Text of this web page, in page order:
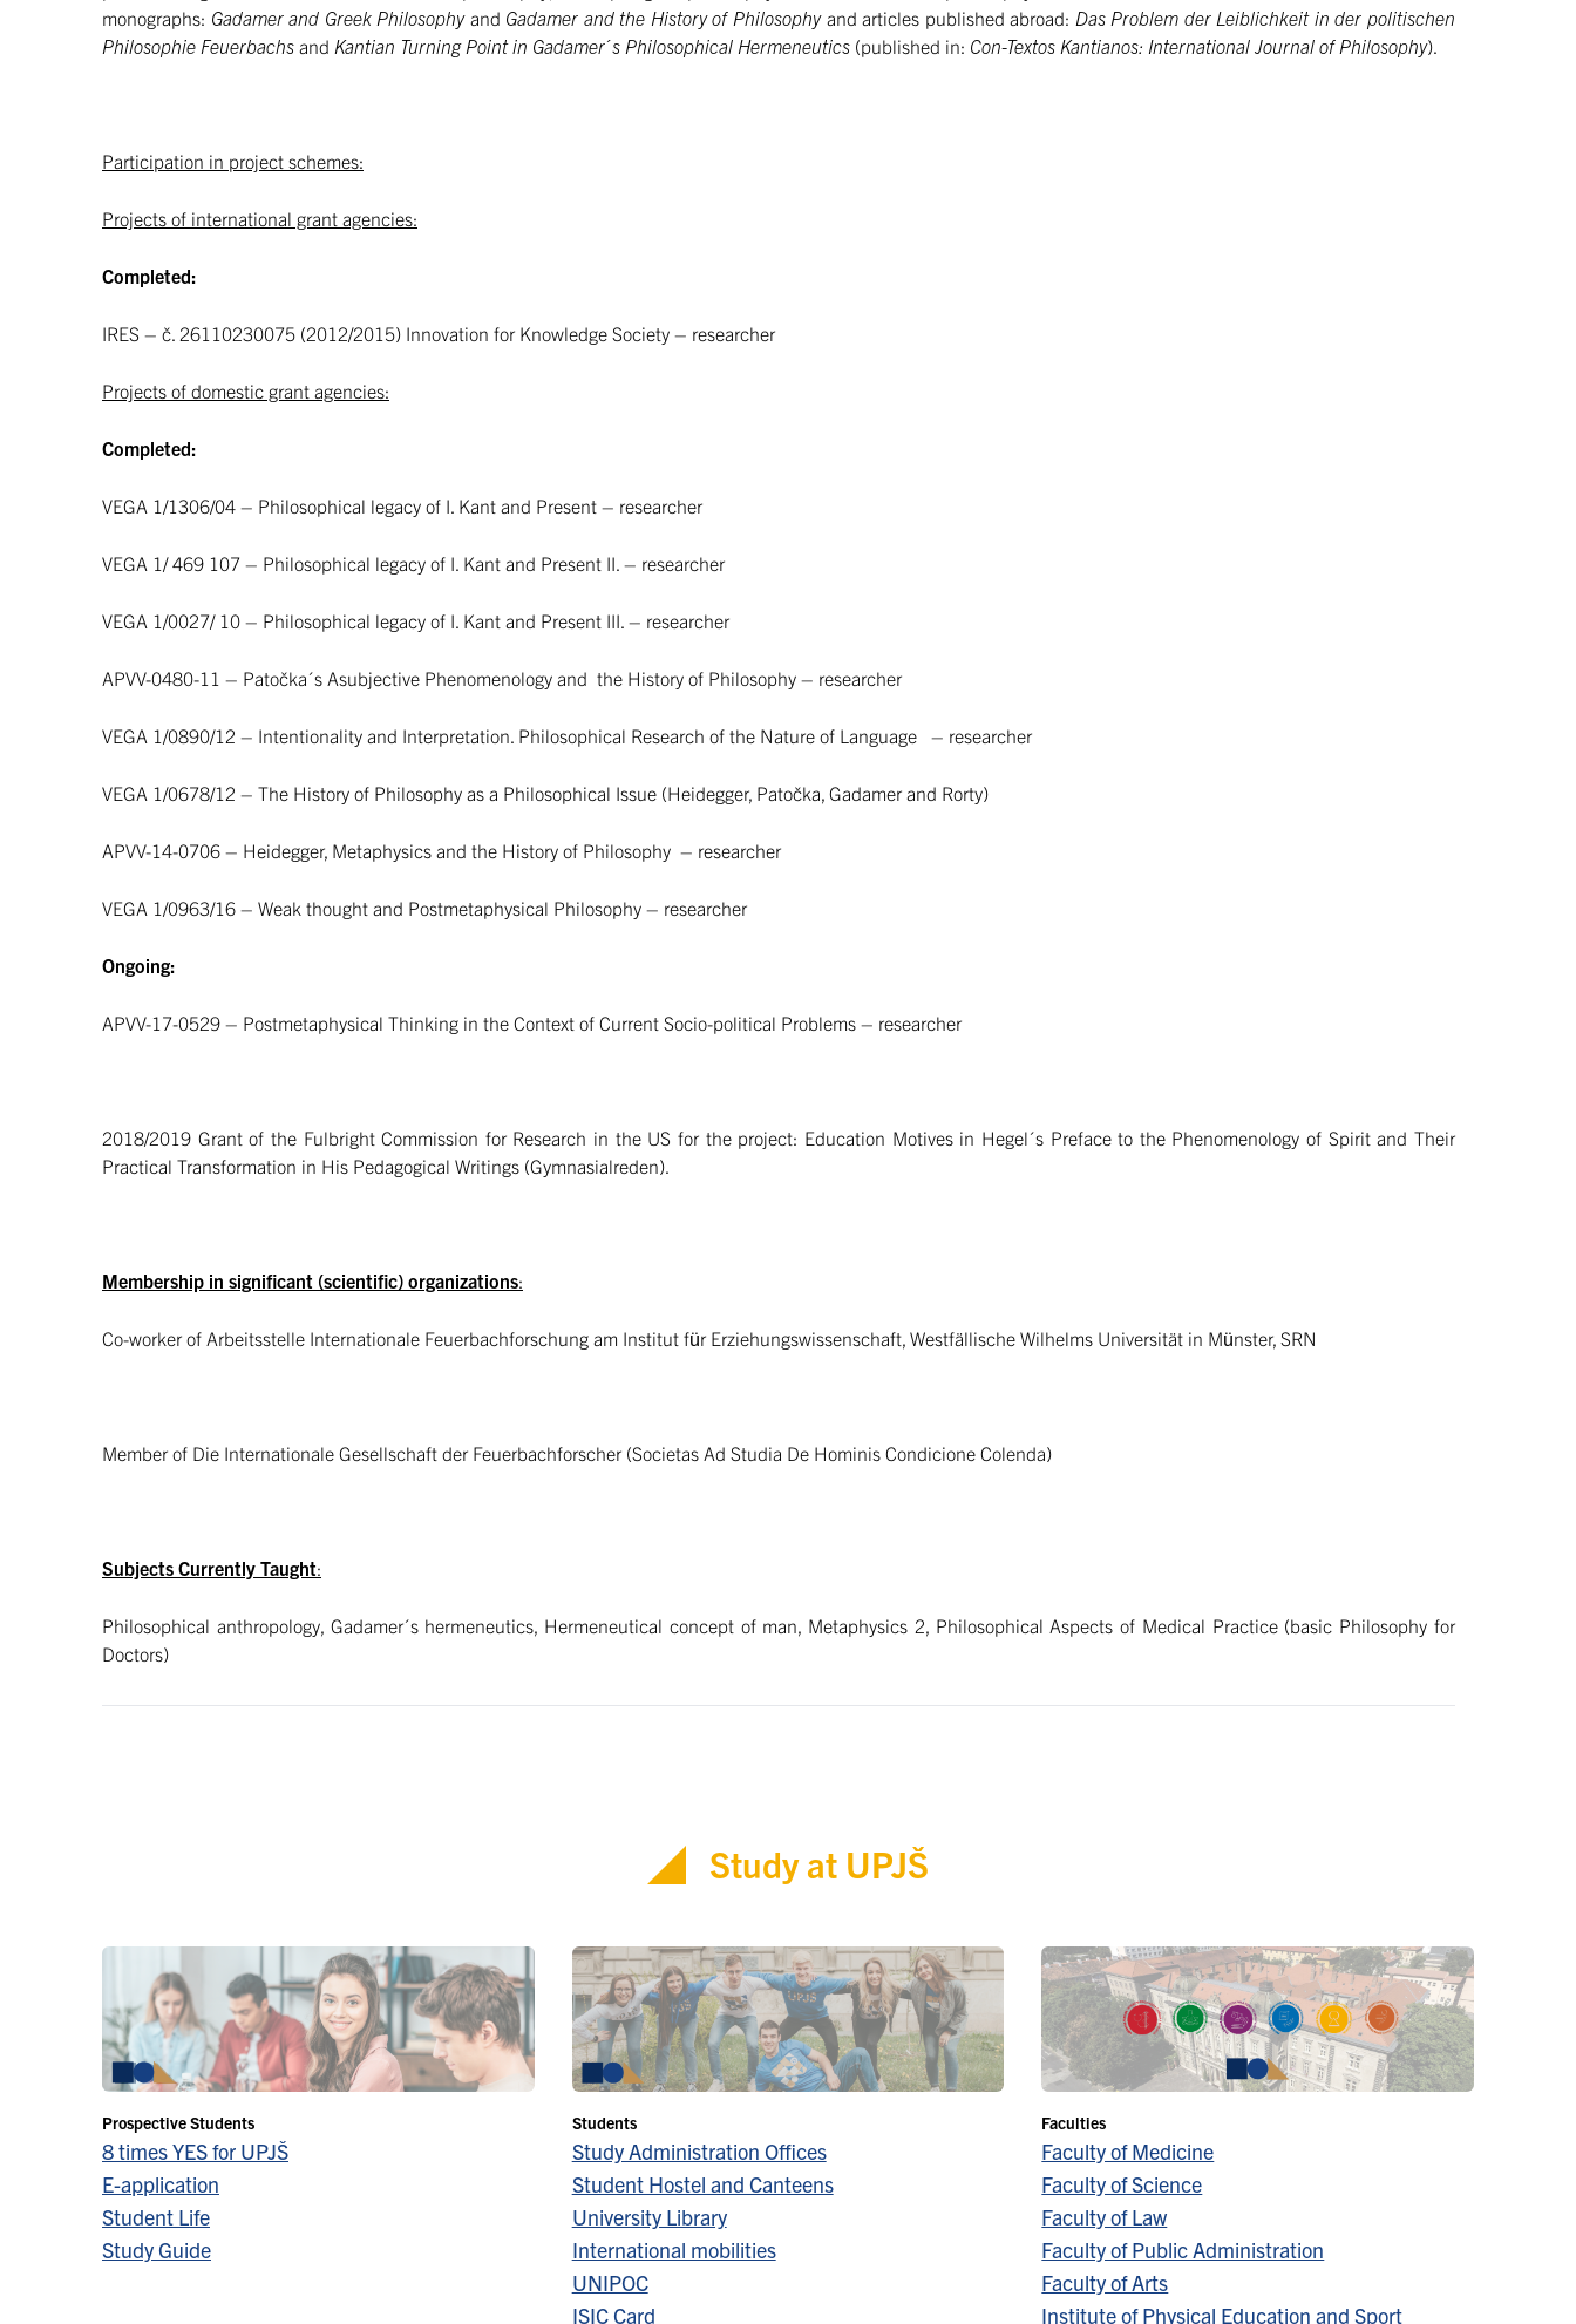
monographs: Gadamer and Greek Philosophyand Gadamer and the History of Philosophyand articles published abroad: Das Problem der Leiblichkeit in der politischen
Philosophie Feuerbachs and Kantian Turning Point in Gadamer´s Philosophical Hermeneutics (published in: Con-Textos Kantianos: International Journal of Philosophy).
Participation in project schemes:
Projects of international grant agencies:
Completed:
IRES – č. 26110230075 (2012/2015) Innovation for Knowledge Society – researcher
Projects of domestic grant agencies:
Completed:
VEGA 1/1306/04 – Philosophical legacy of I. Kant and Present – researcher
VEGA 1/ 469 107 – Philosophical legacy of I. Kant and Present II. – researcher
VEGA 1/0027/ 10 – Philosophical legacy of I. Kant and Present III. – researcher
APVV-0480-11 – Patočka´s Asubjective Phenomenology and the History of Philosophy – researcher
VEGA 1/0890/12 – Intentionality and Interpretation. Philosophical Research of the Nature of Language – researcher
VEGA 1/0678/12 – The History of Philosophy as a Philosophical Issue (Heidegger, Patočka, Gadamer and Rorty)
APVV-14-0706 – Heidegger, Metaphysics and the History of Philosophy – researcher
VEGA 1/0963/16 – Weak thought and Postmetaphysical Philosophy – researcher
Ongoing:
APVV-17-0529 – Postmetaphysical Thinking in the Context of Current Socio-political Problems – researcher
2018/2019 Grant of the Fulbright Commission for Research in the US for the project: Education Motives in Hegel´s Preface to the Phenomenology of Spirit and Their
Practical Transformation in His Pedagogical Writings (Gymnasialreden).
Membership in significant (scientific) organizations:
Co-worker of Arbeitsstelle Internationale Feuerbachforschung am Institut für Erziehungswissenschaft, Westfällische Wilhelms Universität in Münster, SRN
Member of Die Internationale Gesellschaft der Feuerbachforscher (Societas Ad Studia De Hominis Condicione Colenda)
Subjects Currently Taught:
Philosophical anthropology, Gadamer´s hermeneutics, Hermeneutical concept of man, Metaphysics 2, Philosophical Aspects of Medical Practice (basic Philosophy for
Doctors)
Study at UPJŠ
Prospective Students
8 times YES for UPJŠ
E-application
Student Life
Study Guide
Students
Study Administration Offices
Student Hostel and Canteens
University Library
International mobilities
UNIPOC
ISIC Card
Faculties
Faculty of Medicine
Faculty of Science
Faculty of Law
Faculty of Public Administration
Faculty of Arts
Institute of Physical Education and Sport